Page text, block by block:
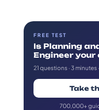
FREE TEST
Is Planning
Engineer your
21 questions · 3 minutes
Take
700,000+